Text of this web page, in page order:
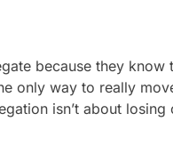
because they know
only way to really
isn’t about